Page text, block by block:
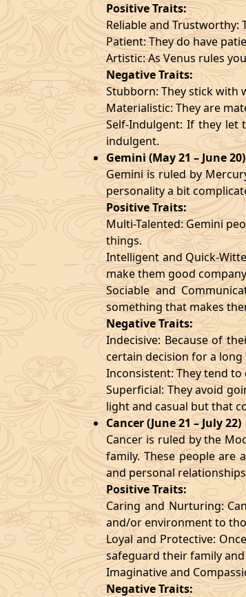
Positive Traits:
Reliable and
Patient: They do have
Artistic: As Venus rules
Negative Traits:
Stubborn: They stick with
Materialistic: They are
Self-Indulgent: If they let
indulgent.
Gemini (May 21 – June 20)
Gemini is ruled by
personality a bit
Positive Traits:
Multi-Talented: Gemini
things.
Intelligent and Quick-
make them good
Sociable and
something that makes
Negative Traits:
Indecisive: Because of
certain decision for a long
Inconsistent: They tend
Superficial: They avoid
light and casual but that
Cancer (June 21 – July 22)
Cancer is ruled by the
family. These people are
and personal
Positive Traits:
Caring and Nurturing:
and/or environment to
Loyal and Protective:
safeguard their family
Imaginative and
Negative Traits: